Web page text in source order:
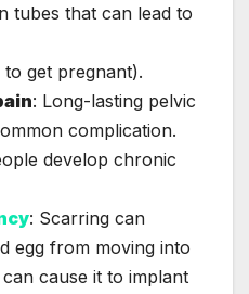
tubes that can lead to
get pregnant).
: Long-lasting pelvic
complication.
develop chronic
: Scarring can
egg from moving into
cause it to implant